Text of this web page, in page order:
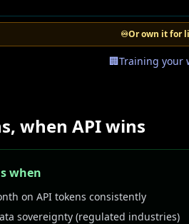
♾️Or own it for
🏢Training your
when API wins
when
on API tokens consistently
sovereignty (regulated industries)